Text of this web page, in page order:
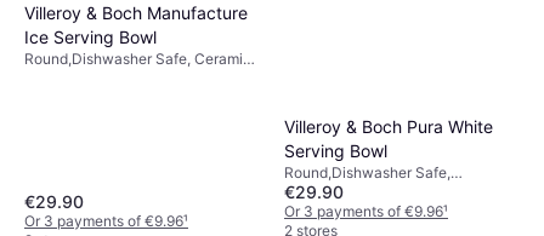
Villeroy & Boch Manufacture
Ice Serving Bowl
Round,Dishwasher Safe, Ceramic,
€29.90
Or 3 payments of €9.96¹
Villeroy & Boch Pura White
Serving Bowl
Round,Dishwasher Safe,
Porcelain, Ceramic, White, Natural
€29.90
Or 3 payments of €9.96¹
2 stores